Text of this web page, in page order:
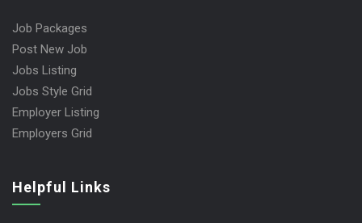
Job Packages
Post New Job
Jobs Listing
Jobs Style Grid
Employer Listing
Employers Grid
Helpful Links